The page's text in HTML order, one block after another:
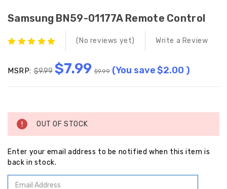
Samsung BN59-01177A Remote Control
(No reviews yet) Write a Review
MSRP:$9.99 $7.99 $9.99 (You save $2.00 )
Stock:
OUT OF STOCK
Enter your email address to be notified when this item is
back in stock.